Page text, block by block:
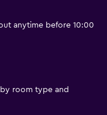
anytime before 10:00
room type and